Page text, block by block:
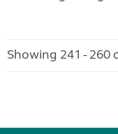
Showing 241 - 260